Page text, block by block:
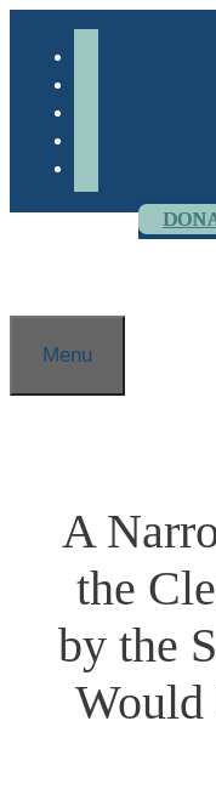
content
Menu
A
the
by the
Would